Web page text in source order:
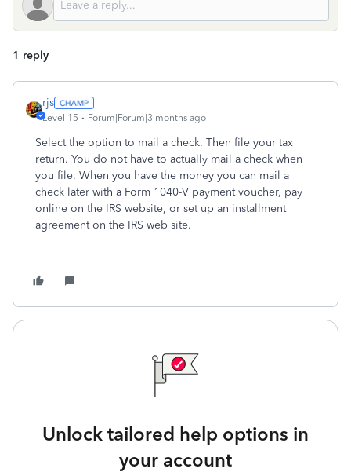
1 reply
rjs
Level 15 Forum|Forum|3 months ago
Select the option to mail a check. Then file your tax
return. You do not have to actually mail a check when
you file. When you have the money you can mail a
check later with a Form 1040-V payment voucher, pay
online on the IRS website, or set up an installment
agreement on the IRS web site.
Unlock tailored help options in
your account